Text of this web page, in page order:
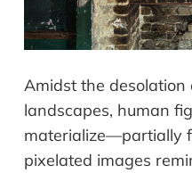
Amidst the desolation
landscapes, human
materialize—partially
pixelated images